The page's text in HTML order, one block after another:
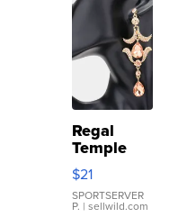
Regal
Temple
Droplet
Earrings
$21
SPORTSERVER
P. | sellwild.com